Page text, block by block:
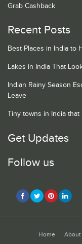
Grab Cashback
Recent Posts
Best Places in India to
Lakes in India That
Indian Rainy Season
Leave
Tiny towns in India
Get Updates
Follow us
Home About